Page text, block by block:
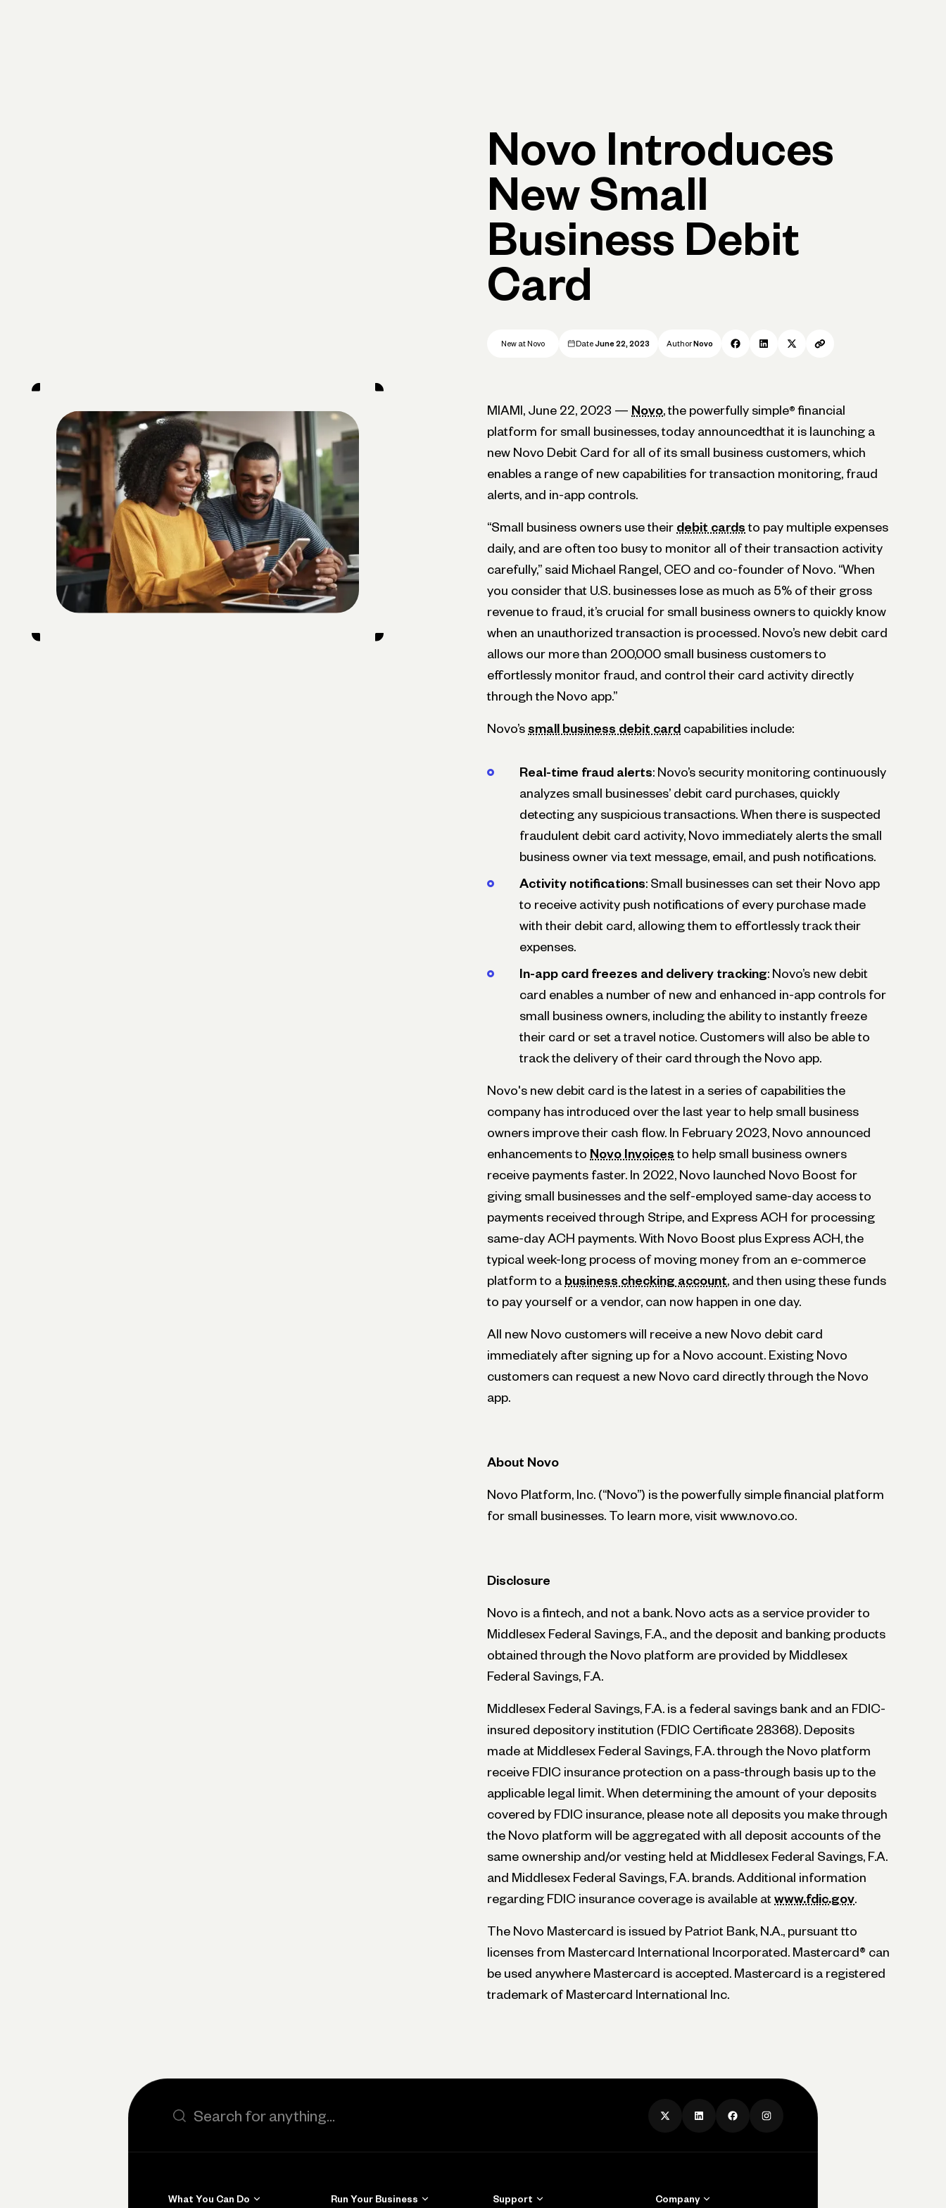
Novo Introduces
New Small
Business Debit
Card
New at Novo Date June 22, 2023 Author Novo
MIAMI, June 22, 2023 — Novo , the powerfully simple® financial
platform for small businesses, today announcedthat it is launching a
new Novo Debit Card for all of its small business customers, which
enables a range of new capabilities for transaction monitoring, fraud
alerts, and in-app controls.
“Small business owners use their debit cards to pay multiple expenses
daily, and are often too busy to monitor all of their transaction activity
carefully,” said Michael Rangel, CEO and co-founder of Novo. “When
you consider that U.S. businesses lose as much as 5% of their gross
revenue to fraud, it’s crucial for small business owners to quickly know
when an unauthorized transaction is processed. Novo’s new debit card
allows our more than 200,000 small business customers to
effortlessly monitor fraud, and control their card activity directly
through the Novo app.”
Novo’s small business debit card capabilities include:
Real-time fraud alerts: Novo’s security monitoring continuously
analyzes small businesses’ debit card purchases, quickly
detecting any suspicious transactions. When there is suspected
fraudulent debit card activity, Novo immediately alerts the small
business owner via text message, email, and push notifications.
Activity notifications: Small businesses can set their Novo app
to receive activity push notifications of every purchase made
with their debit card, allowing them to effortlessly track their
expenses.
In-app card freezes and delivery tracking: Novo’s new debit
card enables a number of new and enhanced in-app controls for
small business owners, including the ability to instantly freeze
their card or set a travel notice. Customers will also be able to
track the delivery of their card through the Novo app.
Novo's new debit card is the latest in a series of capabilities the
company has introduced over the last year to help small business
owners improve their cash flow. In February 2023, Novo announced
enhancements to Novo Invoices to help small business owners
receive payments faster. In 2022, Novo launched Novo Boost for
giving small businesses and the self-employed same-day access to
payments received through Stripe, and Express ACH for processing
same-day ACH payments. With Novo Boost plus Express ACH, the
typical week-long process of moving money from an e-commerce
platform to a business checking account , and then using these funds
to pay yourself or a vendor, can now happen in one day.
All new Novo customers will receive a new Novo debit card
immediately after signing up for a Novo account. Existing Novo
customers can request a new Novo card directly through the Novo
app.
About Novo
Novo Platform, Inc. (“Novo”) is the powerfully simple financial platform
for small businesses. To learn more, visit www.novo.co.
Disclosure
Novo is a fintech, and not a bank. Novo acts as a service provider to
Middlesex Federal Savings, F.A., and the deposit and banking products
obtained through the Novo platform are provided by Middlesex
Federal Savings, F.A.
Middlesex Federal Savings, F.A. is a federal savings bank and an FDIC-
insured depository institution (FDIC Certificate 28368). Deposits
made at Middlesex Federal Savings, F.A. through the Novo platform
receive FDIC insurance protection on a pass-through basis up to the
applicable legal limit. When determining the amount of your deposits
covered by FDIC insurance, please note all deposits you make through
the Novo platform will be aggregated with all deposit accounts of the
same ownership and/or vesting held at Middlesex Federal Savings, F.A.
and Middlesex Federal Savings, F.A. brands. Additional information
regarding FDIC insurance coverage is available at www.fdic.gov
The Novo Mastercard is issued by Patriot Bank, N.A., pursuant tto
licenses from Mastercard International Incorporated. Mastercard® can
be used anywhere Mastercard is accepted. Mastercard is a registered
trademark of Mastercard International Inc.
Search the site
What You Can Do Run Your Business Support Company